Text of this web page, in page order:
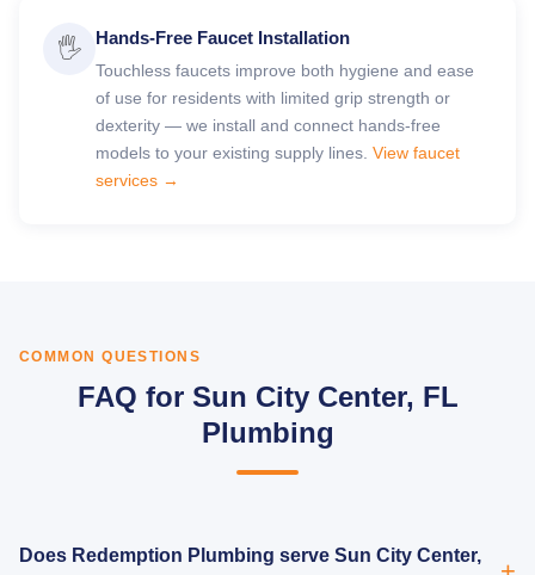
🖐️ Hands-Free Faucet Installation
Touchless faucets improve both hygiene and ease
of use for residents with limited grip strength or
dexterity — we install and connect hands-free
models to your existing supply lines. View faucet
services →
COMMON QUESTIONS
FAQ for Sun City Center, FL
Plumbing
Does Redemption Plumbing serve Sun City Center,